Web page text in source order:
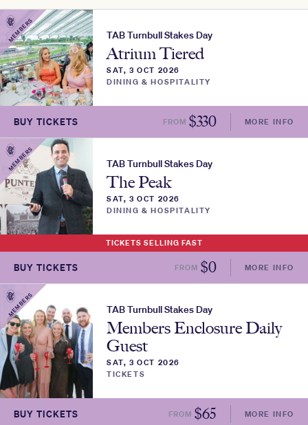
MEMBERS TAB Turnbull Stakes Day
Atrium Tiered
SAT, 3 OCT 2026
DINING & HOSPITALITY
BUY TICKETS FROM $330 MORE INFO
MEMBERS TAB Turnbull Stakes Day
The Peak
SAT, 3 OCT 2026
DINING & HOSPITALITY
TICKETS SELLING FAST
BUY TICKETS FROM $0 MORE INFO
MEMBERS TAB Turnbull Stakes Day
Members Enclosure Daily
Guest
SAT, 3 OCT 2026
TICKETS
BUY TICKETS FROM $65 MORE INFO